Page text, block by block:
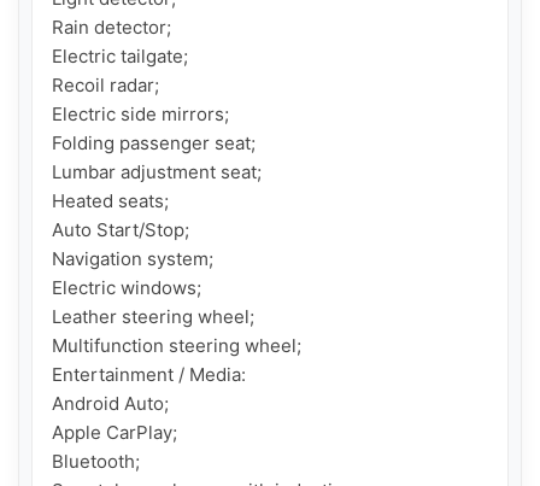
Rain detector;
Electric tailgate;
Recoil radar;
Electric side mirrors;
Folding passenger seat;
Lumbar adjustment seat;
Heated seats;
Auto Start/Stop;
Navigation system;
Electric windows;
Leather steering wheel;
Multifunction steering wheel;
Entertainment / Media:
Android Auto;
Apple CarPlay;
Bluetooth;